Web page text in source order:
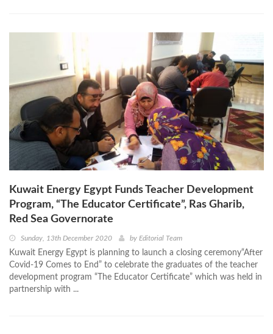
Kuwait Energy Egypt Funds Teacher Development
Program, “The Educator Certificate”, Ras Gharib,
Red Sea Governorate
Sunday, 13th December 2020 by Editorial Team
Kuwait Energy Egypt is planning to launch a closing ceremony“After
Covid-19 Comes to End” to celebrate the graduates of the teacher
development program “The Educator Certificate” which was held in
partnership with ...